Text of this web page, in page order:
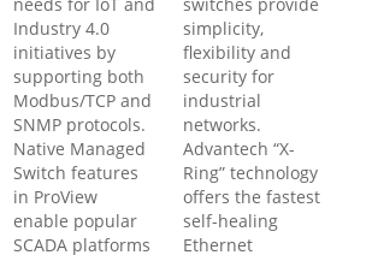
Industry 4.0
initiatives by
supporting both
Modbus/TCP and
SNMP protocols.
Native Managed
Switch features
in ProView
enable popular
SCADA platforms
simplicity,
flexibility and
security for
industrial
networks.
Advantech “X-
Ring” technology
offers the fastest
self-healing
Ethernet